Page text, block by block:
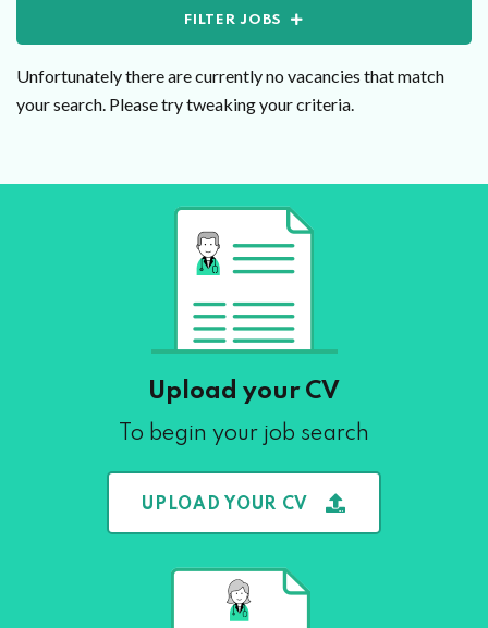
FILTER JOBS
Unfortunately there are currently no vacancies that match
your search. Please try tweaking your criteria.
Upload your CV
To begin your job search
UPLOAD YOUR CV